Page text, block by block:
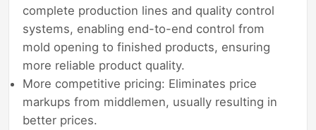
complete production lines and quality control
systems, enabling end-to-end control from
mold opening to finished products, ensuring
more reliable product quality.
More competitive pricing: Eliminates price
markups from middlemen, usually resulting in
better prices.